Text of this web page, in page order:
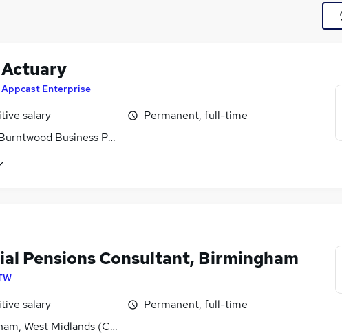
Appcast Enterprise
salary
Business Park, Staffordshire
Permanent, full-time
Pensions Consultant, Birmingham
salary
West Midlands (County)
Permanent, full-time